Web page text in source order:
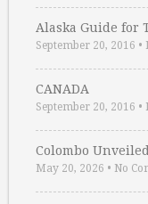
Alaska Guide for
September 20, 2016 •
CANADA
September 20, 2016 •
Colombo
May 20, 2026 • No